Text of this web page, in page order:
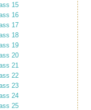
15
16
17
18
19
20
21
22
23
24
25